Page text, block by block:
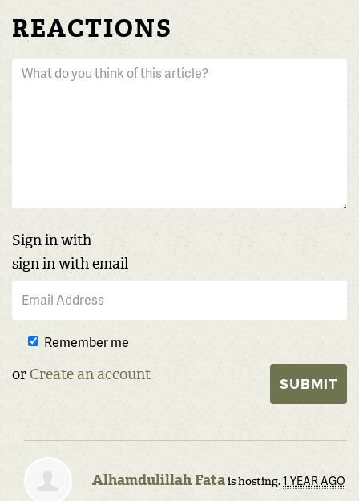
REACTIONS
Sign in with
sign in with email
Remember me
or Create an account
Alhamdulillah Fatais hosting.1 YEAR AGO